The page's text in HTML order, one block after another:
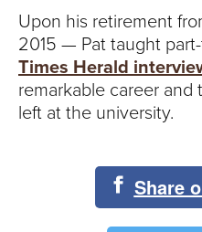
Upon his retirement
2015 — Pat taught
Times Herald
remarkable career
left at the university.
Share